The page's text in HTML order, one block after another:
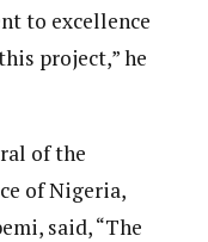
to excellence
project,” he
of the
of Nigeria,
said, “The